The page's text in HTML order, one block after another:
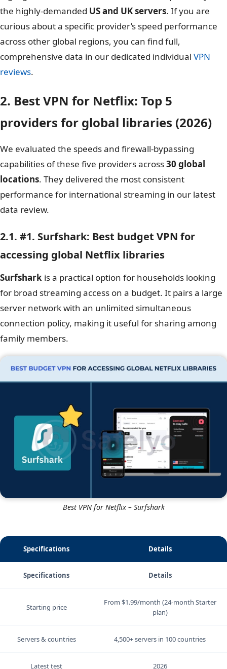
the highly-demanded US and UK servers. If you are
curious about a specific provider’s speed performance
across other global regions, you can find full,
comprehensive data in our dedicated individual VPN
reviews.
2. Best VPN for Netflix: Top 5
providers for global libraries (2026)
We evaluated the speeds and firewall-bypassing
capabilities of these five providers across30 global
locations. They delivered the most consistent
performance for international streaming in our latest
data review.
2.1. #1. Surfshark: Best budget VPN for
accessing global Netflix libraries
Surfshark is a practical option for households looking
for broad streaming access on a budget. It pairs a large
server network with an unlimited simultaneous
connection policy, making it useful for sharing among
family members.
Best VPN for Netflix – Surfshark
Specifications Details
Specifications Details
Starting price
From $1.99/month (24-month Starter
plan)
Servers & countries 4,500+ servers in 100 countries
Latest test 2026